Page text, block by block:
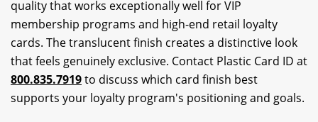
quality that works exceptionally well for VIP
membership programs and high-end retail loyalty
cards. The translucent finish creates a distinctive look
that feels genuinely exclusive. Contact Plastic Card ID at
800.835.7919to discuss which card finish best
supports your loyalty program's positioning and goals.